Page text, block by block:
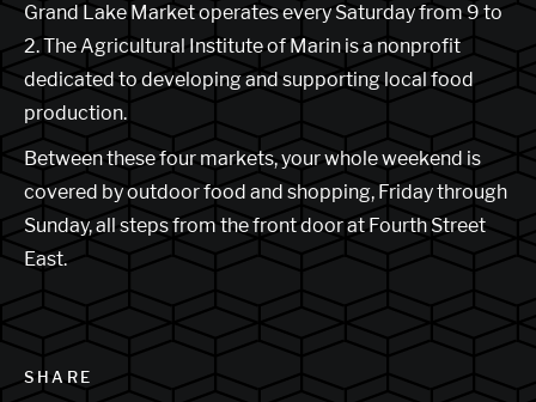
Grand Lake Market operates every Saturday from 9 to
2. The Agricultural Institute of Marin is a nonprofit
dedicated to developing and supporting local food
production.
Between these four markets, your whole weekend is
covered by outdoor food and shopping, Friday through
Sunday, all steps from the front door at Fourth Street
East.
SHARE